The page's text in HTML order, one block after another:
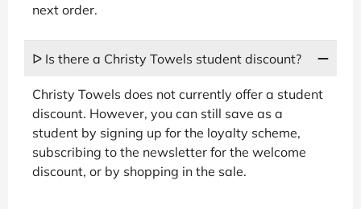
next order.
ᐅ Is there a Christy Towels student discount?
Christy Towels does not currently offer a student
discount. However, you can still save as a
student by signing up for the loyalty scheme,
subscribing to the newsletter for the welcome
discount, or by shopping in the sale.